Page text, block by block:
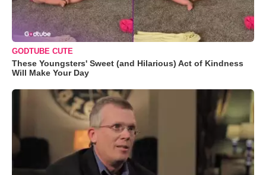
GODTUBE CUTE
These Youngsters' Sweet (and Hilarious) Act of Kindness
Will Make Your Day